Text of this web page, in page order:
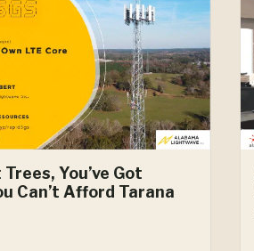
Trees, You’ve Got
Can’t Afford Tarana